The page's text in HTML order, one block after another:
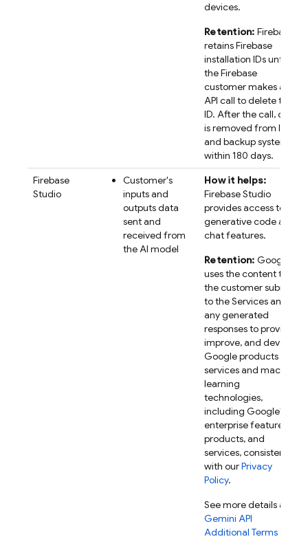
devices.
Retention: Firebase
retainsFirebase
installation IDs until
the Firebase
customer makes an
API call to delete the
ID. After the call, data
is removed from live
and backup systems
within 180 days.
Firebase
Studio
Customer's
inputs and
outputs data
sent and
received from
the AI model
How it helps:
Firebase Studio
provides access to AI
generative code and
chat features.
Retention: Google
uses the content that
the customer submits
to the Services and
any generated
responses to provide,
improve, and develop
Google products and
services and machine
learning
technologies,
including Google's
enterprise features,
products, and
services, consistent
with ourPrivacy
Policy.
See more details at
Gemini API
Additional Terms of